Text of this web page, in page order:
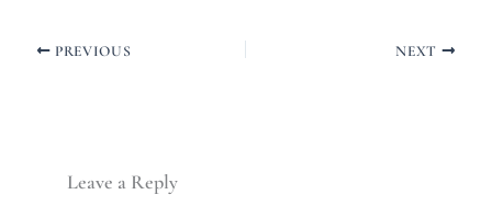
PREVIOUS NEXT
Leave a Reply